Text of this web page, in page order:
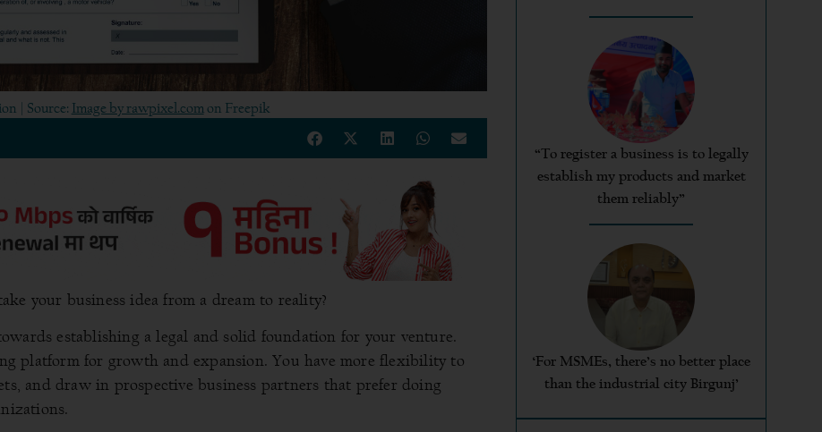
| Source: Image by rawpixel.com on Freepik
your business idea from a dream to reality?
establishing a legal and solid foundation for your venture.
platform for growth and expansion. You have more flexibility to
and draw in prospective business partners that prefer doing
“To register a business is to legally
establish my products and market
them reliably”
‘For MSMEs, there’s no better place
than the industrial city Birgunj’